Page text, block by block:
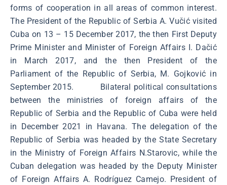
forms of cooperation in all areas of common interest.
The President of the Republic of Serbia A. Vučić visited
Cuba on 13 – 15 December 2017, the then First Deputy
Prime Minister and Minister of Foreign Affairs I. Dačić
in March 2017, and the then President of the
Parliament of the Republic of Serbia, M. Gojković in
September 2015. Bilateral political consultations
between the ministries of foreign affairs of the
Republic of Serbia and the Republic of Cuba were held
in December 2021 in Havana. The delegation of the
Republic of Serbia was headed by the State Secretary
in the Ministry of Foreign Affairs N.Starovic, while the
Cuban delegation was headed by the Deputy Minister
of Foreign Affairs A. Rodríguez Camejo. President of